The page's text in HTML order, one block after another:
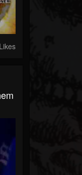
Likes